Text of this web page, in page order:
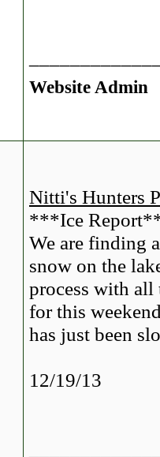
Website Admin
Nitti's Hunters
***Ice
We are finding
snow on the
process with all
for this
has just been
12/19/13